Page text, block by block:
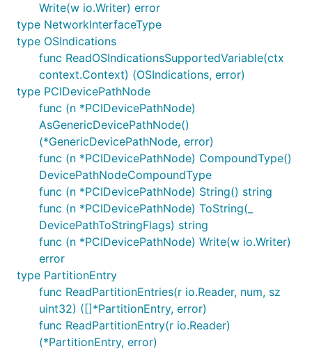
Write(w io.Writer) error
type NetworkInterfaceType
type OSIndications
func ReadOSIndicationsSupportedVariable(ctx
context.Context) (OSIndications, error)
type PCIDevicePathNode
func (n *PCIDevicePathNode)
AsGenericDevicePathNode()
(*GenericDevicePathNode, error)
func (n *PCIDevicePathNode) CompoundType()
DevicePathNodeCompoundType
func (n *PCIDevicePathNode) String() string
func (n *PCIDevicePathNode) ToString(_
DevicePathToStringFlags) string
func (n *PCIDevicePathNode) Write(w io.Writer)
error
type PartitionEntry
func ReadPartitionEntries(r io.Reader, num, sz
uint32) ([]*PartitionEntry, error)
func ReadPartitionEntry(r io.Reader)
(*PartitionEntry, error)